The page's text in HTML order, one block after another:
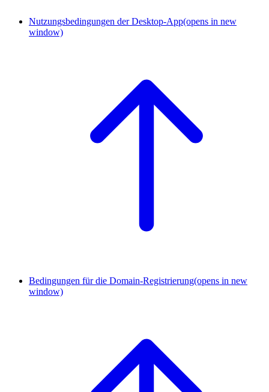
Nutzungsbedingungen der Desktop-App(opens in new
window)
Bedingungen für die Domain-Registrierung(opens in new
window)